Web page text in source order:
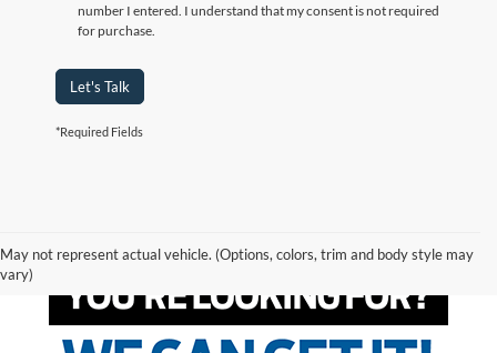
number I entered. I understand that my consent is not required
for purchase.
Let's Talk
*Required Fields
May not represent actual vehicle. (Options, colors, trim and body style may
vary)